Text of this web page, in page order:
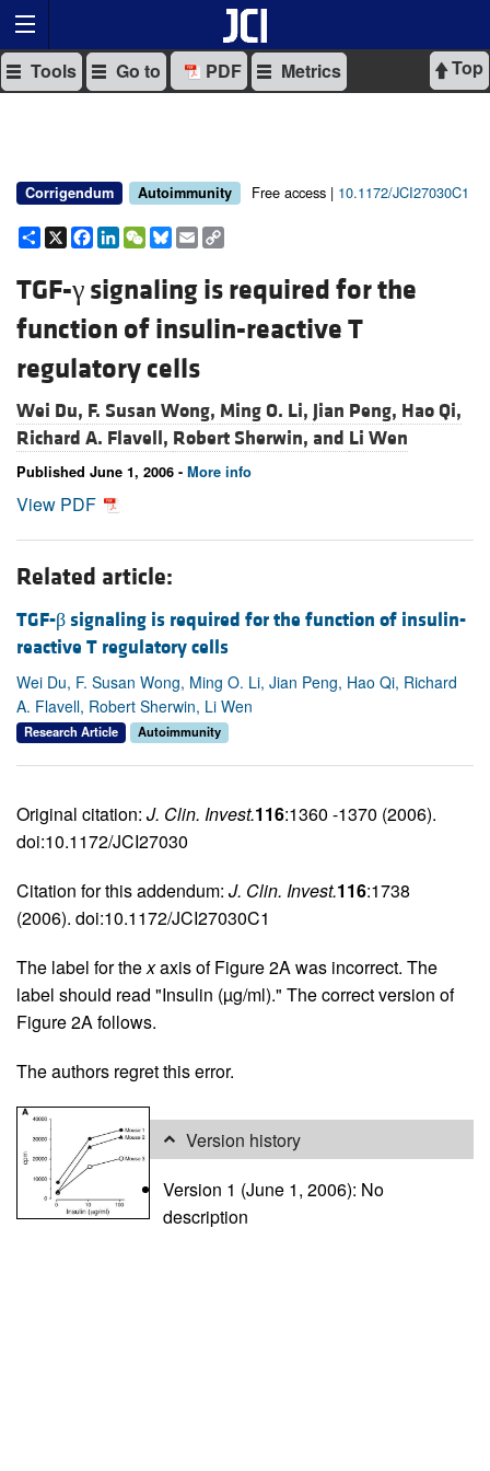
Top
Tools Go to PDF Metrics
Corrigendum Autoimmunity Free access | 10.1172/JCI27030C1
Share
X Facebook
LinkedIn
WeChat
Bluesky
Email
TGF-γ signaling is required for the
function of insulin-reactive T
regulatory cells
Wei Du, F. Susan Wong, Ming O. Li, Jian Peng, Hao Qi,
Richard A. Flavell, Robert Sherwin, and Li Wen
Published June 1, 2006 - More info
View PDF
Related article:
TGF-β signaling is required for the function of insulin-
reactive T regulatory cells
Wei Du, F. Susan Wong, Ming O. Li, Jian Peng, Hao Qi, Richard
A. Flavell, Robert Sherwin, Li Wen
Research Article Autoimmunity
Original citation: J. Clin. Invest.116:1360 -1370 (2006).
doi:10.1172/JCI27030
Citation for this addendum: J. Clin. Invest.116:1738
(2006). doi:10.1172/JCI27030C1
The label for thexaxis of Figure 2A was incorrect. The
label should read "Insulin (µg/ml)." The correct version of
Figure 2A follows.
The authors regret this error.
Version history
Version 1 (June 1, 2006): No
description